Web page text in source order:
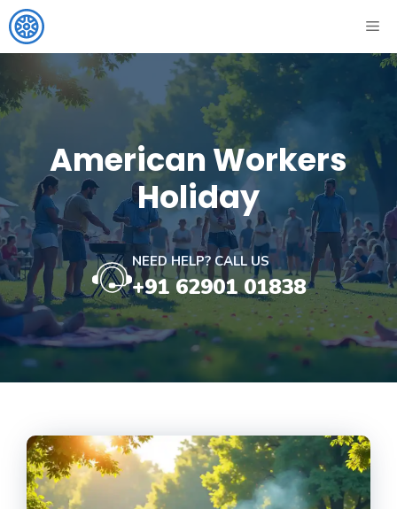
Skip
to
content
American Workers
Holiday
NEED HELP? CALL US
+91 62901 01838